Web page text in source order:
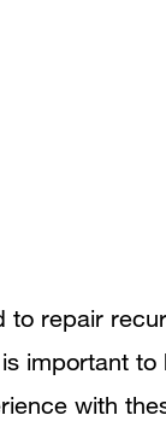
repair
important
with